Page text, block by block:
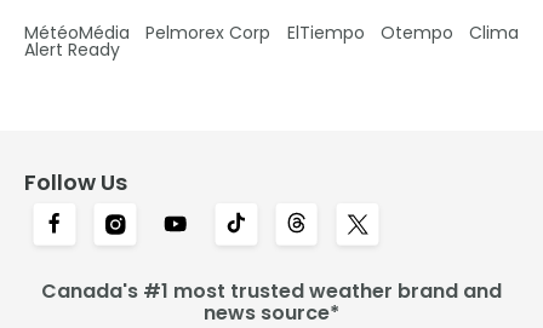
MétéoMédia Pelmorex Corp ElTiempo Otempo Clima
Alert Ready
Follow Us
Canada's #1 most trusted weather brand and
news source*